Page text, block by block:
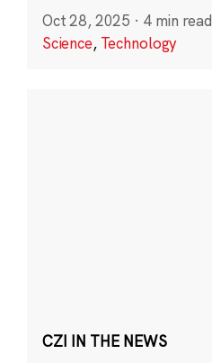
Oct 28, 2025 · 4 min read
Science, Technology
CZI IN THE NEWS